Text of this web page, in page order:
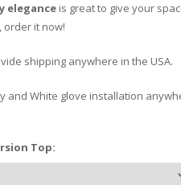
elegance is great to give your
order it now!
shipping anywhere in the USA.
and White glove installation
Top: